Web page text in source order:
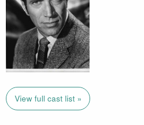
View full cast list »